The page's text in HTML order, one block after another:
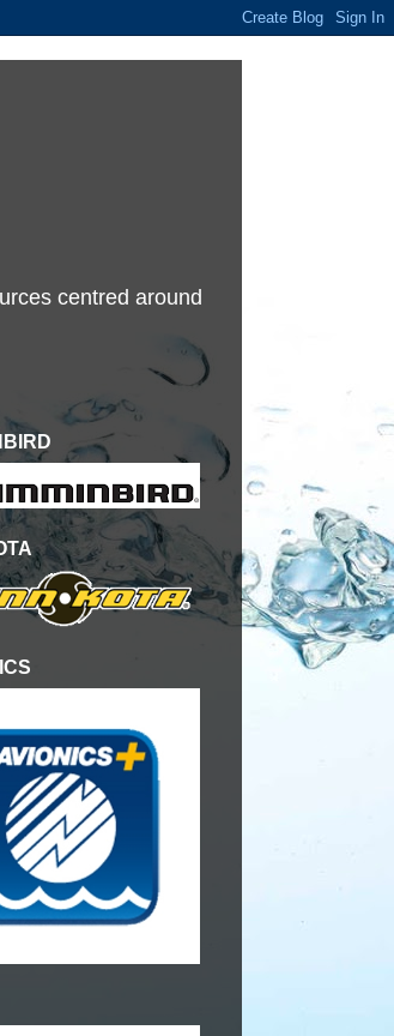
centred around